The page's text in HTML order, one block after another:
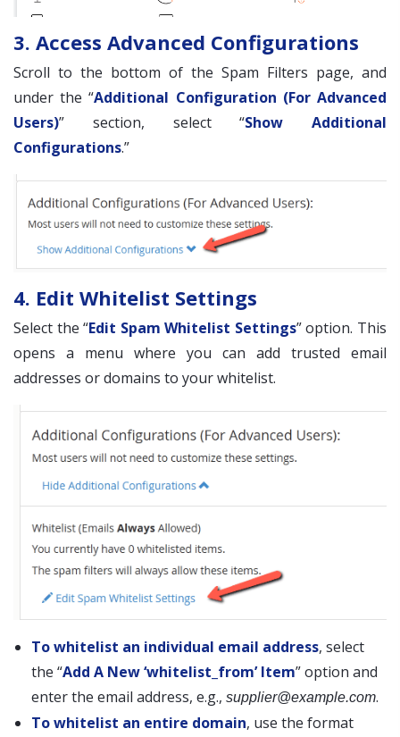
3. Access Advanced Configurations
Scroll to the bottom of the Spam Filters page, and
under the “Additional Configuration (For Advanced
Users)” section, select “Show Additional
Configurations.”
4. Edit Whitelist Settings
Select the “Edit Spam Whitelist Settings” option. This
opens a menu where you can add trusted email
addresses or domains to your whitelist.
To whitelist an individual email address, select
the “Add A New ‘whitelist_from’ Item” option and
enter the email address, e.g., supplier@example.com.
To whitelist an entire domain, use the format